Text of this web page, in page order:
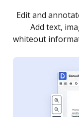
Sign a
as you need to
notified every